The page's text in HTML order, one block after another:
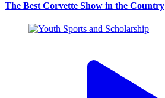
The Best Corvette Show in the Country